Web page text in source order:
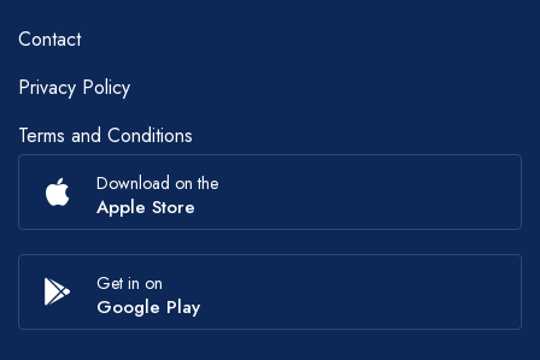
Contact
Privacy Policy
Terms and Conditions
Download on the
Apple Store
Get in on
Google Play